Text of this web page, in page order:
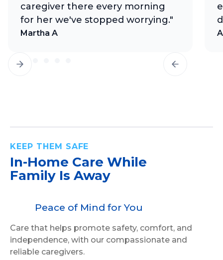
caregiver there every morning
for her we've stopped worrying."
Martha A
KEEP THEM SAFE
In-Home Care While
Family Is Away
Peace of Mind for You
Care that helps promote safety, comfort, and
independence, with our compassionate and
reliable caregivers.